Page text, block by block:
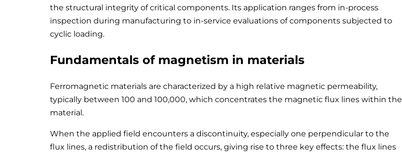
the structural integrity of critical components. Its application ranges from in-process
inspection during manufacturing to in-service evaluations of components subjected to
cyclic loading.
Fundamentals of magnetism in materials
Ferromagnetic materials are characterized by a high relative magnetic permeability,
typically between 100 and 100,000, which concentrates the magnetic flux lines within the
material.
When the applied field encounters a discontinuity, especially one perpendicular to the
flux lines, a redistribution of the field occurs, giving rise to three key effects: the flux lines